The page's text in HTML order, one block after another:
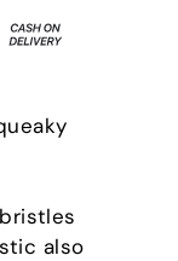
also